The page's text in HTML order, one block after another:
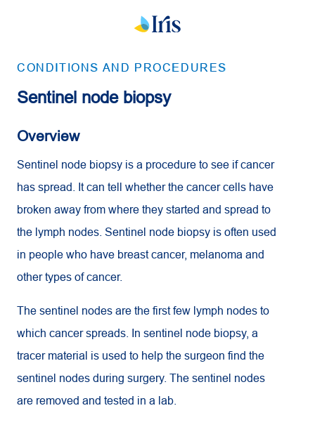
CONDITIONS AND PROCEDURES
Sentinel node biopsy
Overview
Sentinel node biopsy is a procedure to see if cancer
has spread. It can tell whether the cancer cells have
broken away from where they started and spread to
the lymph nodes. Sentinel node biopsy is often used
in people who have breast cancer, melanoma and
other types of cancer.
The sentinel nodes are the first few lymph nodes to
which cancer spreads. In sentinel node biopsy, a
tracer material is used to help the surgeon find the
sentinel nodes during surgery. The sentinel nodes
are removed and tested in a lab.